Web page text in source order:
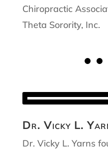
Chiropractic
Theta Sorority, Inc.
Dr. Vicky L.
Dr. Vicky L. Yarns